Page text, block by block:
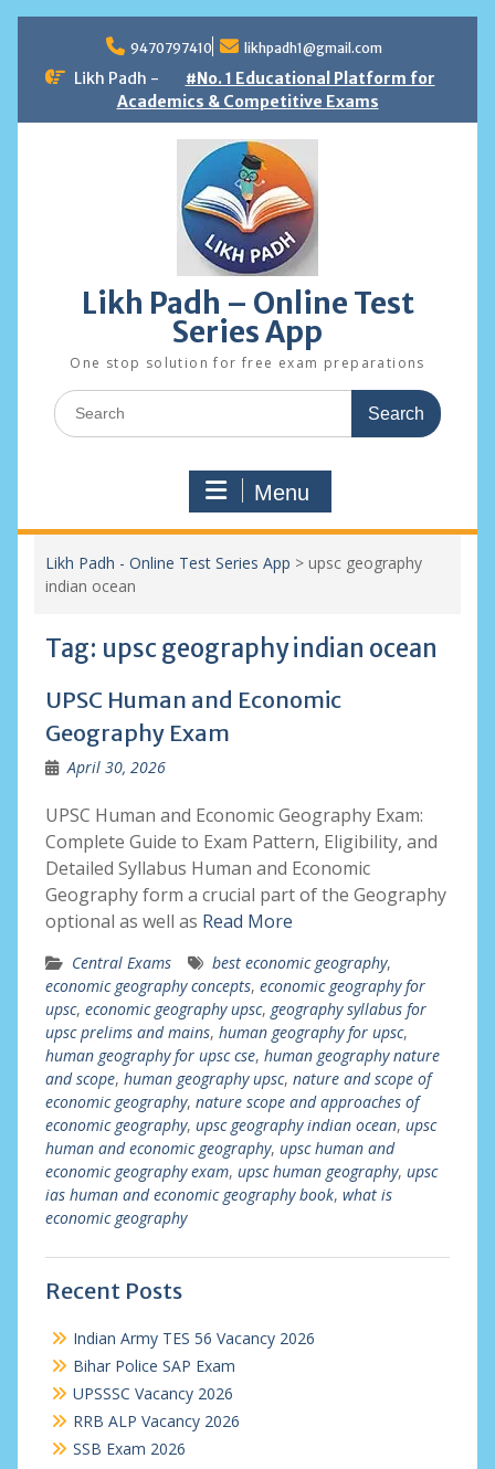
content
9470797410 likhpadh1@gmail.com
Likh Padh -
#No. 1 Educational Platform for
Academics & Competitive Exams
Likh Padh – Online Test
Series App
One stop solution for free exam preparations
Search
for:
Menu
Likh Padh - Online Test Series App > upsc geography
indian ocean
Tag: upsc geography indian ocean
UPSC Human and Economic
Geography Exam
April 30, 2026
UPSC Human and Economic Geography Exam:
Complete Guide to Exam Pattern, Eligibility, and
Detailed Syllabus Human and Economic
Geography form a crucial part of the Geography
optional as well as Read More
Central Exams best economic geography,
economic geography concepts, economic geography for
upsc, economic geography upsc, geography syllabus for
upsc prelims and mains, human geography for upsc,
human geography for upsc cse, human geography nature
and scope, human geography upsc, nature and scope of
economic geography, nature scope and approaches of
economic geography, upsc geography indian ocean, upsc
human and economic geography, upsc human and
economic geography exam, upsc human geography, upsc
ias human and economic geography book, what is
economic geography
Recent Posts
Indian Army TES 56 Vacancy 2026
Bihar Police SAP Exam
UPSSSC Vacancy 2026
RRB ALP Vacancy 2026
SSB Exam 2026